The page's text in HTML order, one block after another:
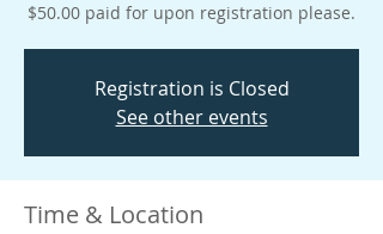
$50.00 paid for upon registration please.
Registration is Closed
See other events
Time & Location